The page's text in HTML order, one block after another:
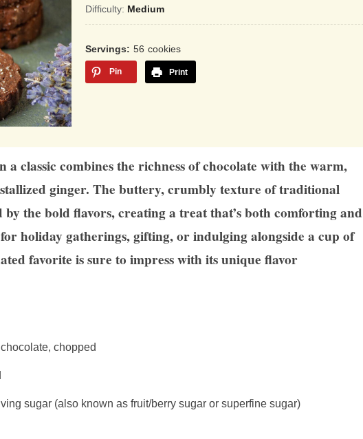
based
on
12,345
ratings
Difficulty: Medium
Servings 56 cookies
Pin Print
a classic combines the richness of chocolate with the warm,
ginger. The buttery, crumbly texture of traditional
by the bold flavors, creating a treat that’s both comforting and
holiday gatherings, gifting, or indulging alongside a cup of
favorite is sure to impress with its unique flavor
chopped
sugar (also known as fruit/berry sugar or superfine sugar)